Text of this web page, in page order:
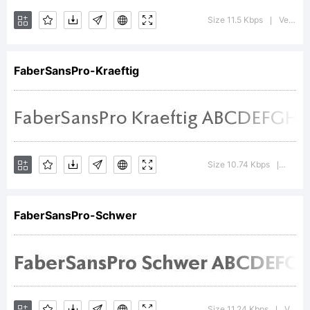
Augsburg.
Copyright
(c) 2010
by Ingo
Size 11.5 Kbps Version : 4.013
FaberSansPro-Kraeftig
Size 10.74 Kbps
FaberSansPro-Schwer